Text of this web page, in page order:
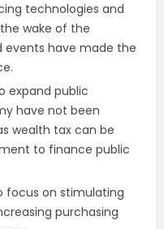
technologies and
wake of the
events have made the
expand public
have not been
wealth tax can be
to finance public
focus on stimulating
purchasing